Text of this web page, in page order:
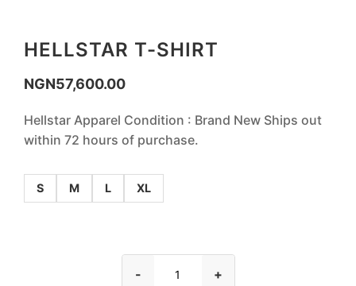
HELLSTAR T-SHIRT
NGN57,600.00
Hellstar Apparel Condition : Brand New Ships out
within 72 hours of purchase.
S M L XL
- +